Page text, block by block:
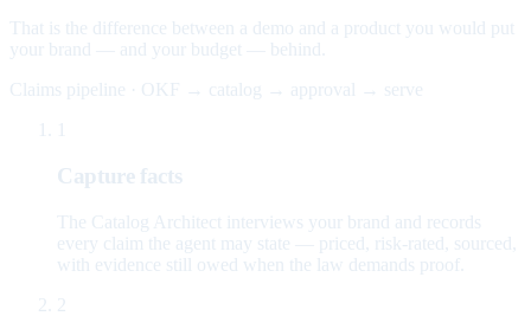
That is the difference between a demo and a product you would put
your brand — and your budget — behind.
Claims pipeline · OKF → catalog → approval → serve
Capture facts
The Catalog Architect interviews your brand and records
every claim the agent may state — priced, risk-rated, sourced,
with evidence still owed when the law demands proof.
2